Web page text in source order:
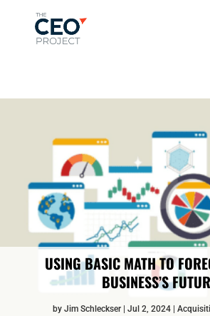
------------------------------------------------
USING BASIC MATH TO
BUSINESS’S
by Jim Schleckser Jul 2, 2024